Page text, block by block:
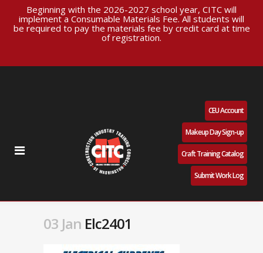
Beginning with the 2026-2027 school year, CITC will
implement a Consumable Materials Fee. All students will
be required to pay the materials fee by credit card at time
of registration.
CEU Account
Makeup Day Sign-up
Craft Training Catalog
Submit Work Log
03 Jan Elc2401